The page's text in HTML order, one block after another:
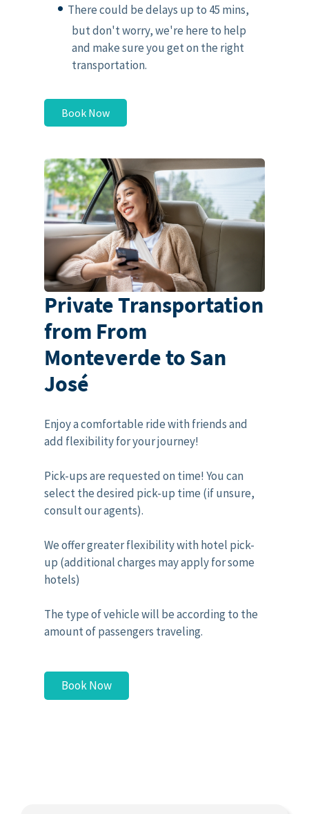
There could be delays up to 45 mins,
but don't worry, we're here to help
and make sure you get on the right
transportation.
Book Now
Private Transportation
from From
Monteverde to San
José
Enjoy a comfortable ride with friends and
add flexibility for your journey!
Pick-ups are requested on time! You can
select the desired pick-up time (if unsure,
consult our agents).
We offer greater flexibility with hotel pick-
up (additional charges may apply for some
hotels)
The type of vehicle will be according to the
amount of passengers traveling.
Book Now